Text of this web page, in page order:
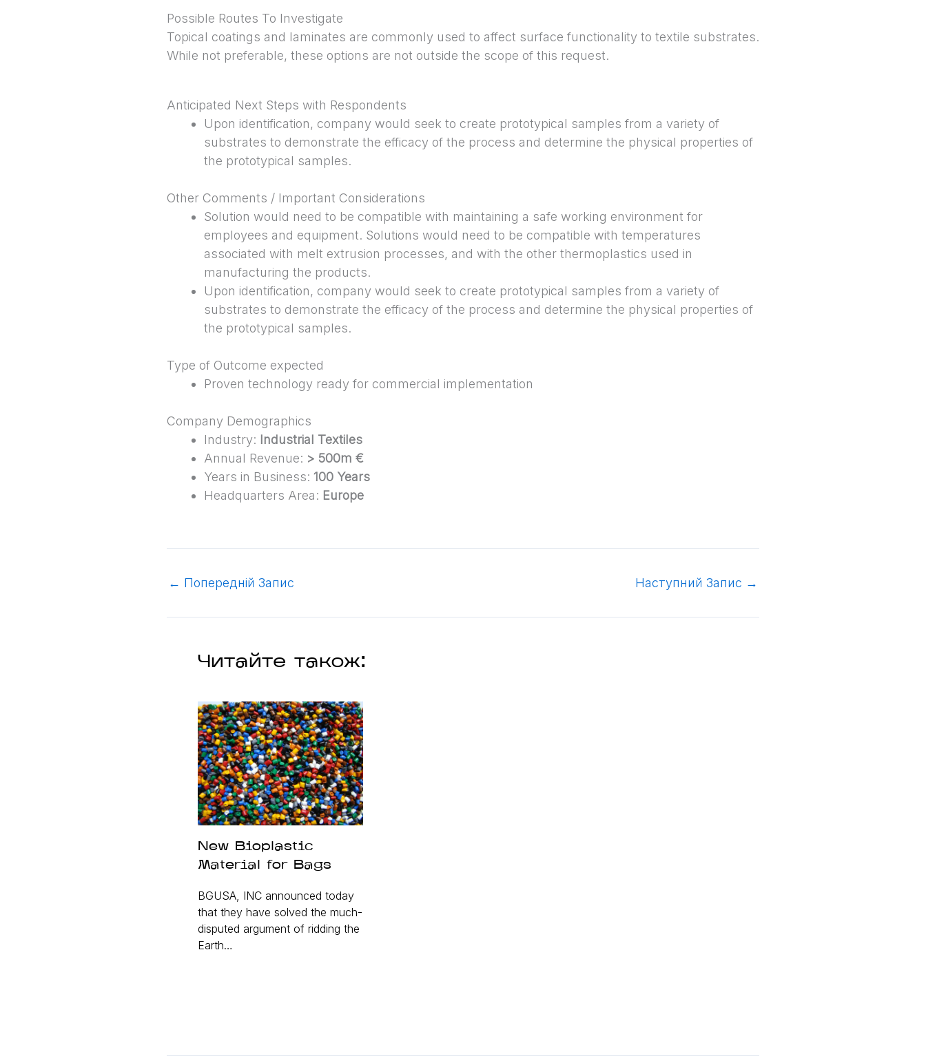
Possible Routes To Investigate
Topical coatings and laminates are commonly used to affect surface functionality to textile substrates.
While not preferable, these options are not outside the scope of this request.
Anticipated Next Steps with Respondents
Upon identification, company would seek to create prototypical samples from a variety of
substrates to demonstrate the efficacy of the process and determine the physical properties of
the prototypical samples.
Other Comments / Important Considerations
Solution would need to be compatible with maintaining a safe working environment for
employees and equipment. Solutions would need to be compatible with temperatures
associated with melt extrusion processes, and with the other thermoplastics used in
manufacturing the products.
Upon identification, company would seek to create prototypical samples from a variety of
substrates to demonstrate the efficacy of the process and determine the physical properties of
the prototypical samples.
Type of Outcome expected
Proven technology ready for commercial implementation
Company Demographics
Industry: Industrial Textiles
Annual Revenue: > 500m €
Years in Business: 100 Years
Headquarters Area: Europe
← Попередній Запис Наступний Запис →
Читайте також:
New Bioplastic
Material for Bags
BGUSA, INC announced today
that they have solved the much-
disputed argument of ridding the
Earth…